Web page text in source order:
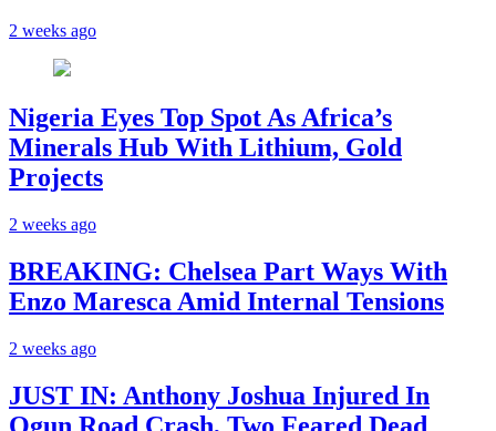
2 weeks ago
Nigeria Eyes Top Spot As Africa’s
Minerals Hub With Lithium, Gold
Projects
2 weeks ago
BREAKING: Chelsea Part Ways With
Enzo Maresca Amid Internal Tensions
2 weeks ago
JUST IN: Anthony Joshua Injured In